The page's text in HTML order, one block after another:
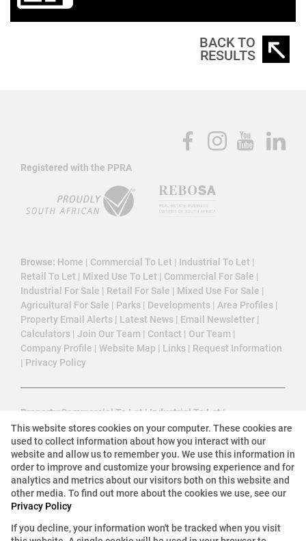
BACK TO
RESULTS
Registered with the PPRA
Browse: Home | Commercial To Let | Industrial To Let |
Retail To Let | Mixed Use To Let | Commercial For Sale |
Industrial For Sale | Retail For Sale | Mixed Use For Sale |
Agricultural For Sale | Parks | Developments | Area Profiles |
Property Email Alerts | Latest News | Email Newsletter |
Calculators | Join Our Team | Contact | Our Team |
Company Profile | Website Map | Links | Request Information
| Privacy Policy
Property:Commercial To Let | Industrial To Let |
Mixed Use To Let|Retail To Let|Commercial For Sale|
Industrial For Sale|Retail For Sale|Agricultural For Sale
Mixed Use For Sale|Commercial Development|
Commercial Estate
View Desktop Version
This website stores cookies on your computer. These cookies are
used to collect information about how you interact with our
website and allow us to remember you. We use this information in
order to improve and customize your browsing experience and for
analytics and metrics about our visitors both on this website and
other media. To find out more about the cookies we use, see our
Privacy Policy
If you decline, your information won't be tracked when you visit